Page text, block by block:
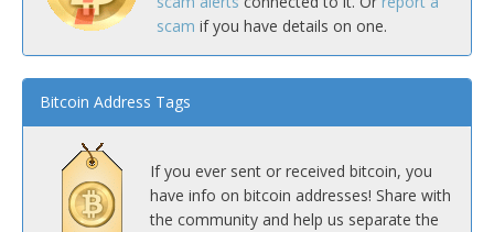
scam if you have details on one.
Bitcoin Address Tags
If you ever sent or received bitcoin, you
have info on bitcoin addresses! Share with
the community and help us separate the